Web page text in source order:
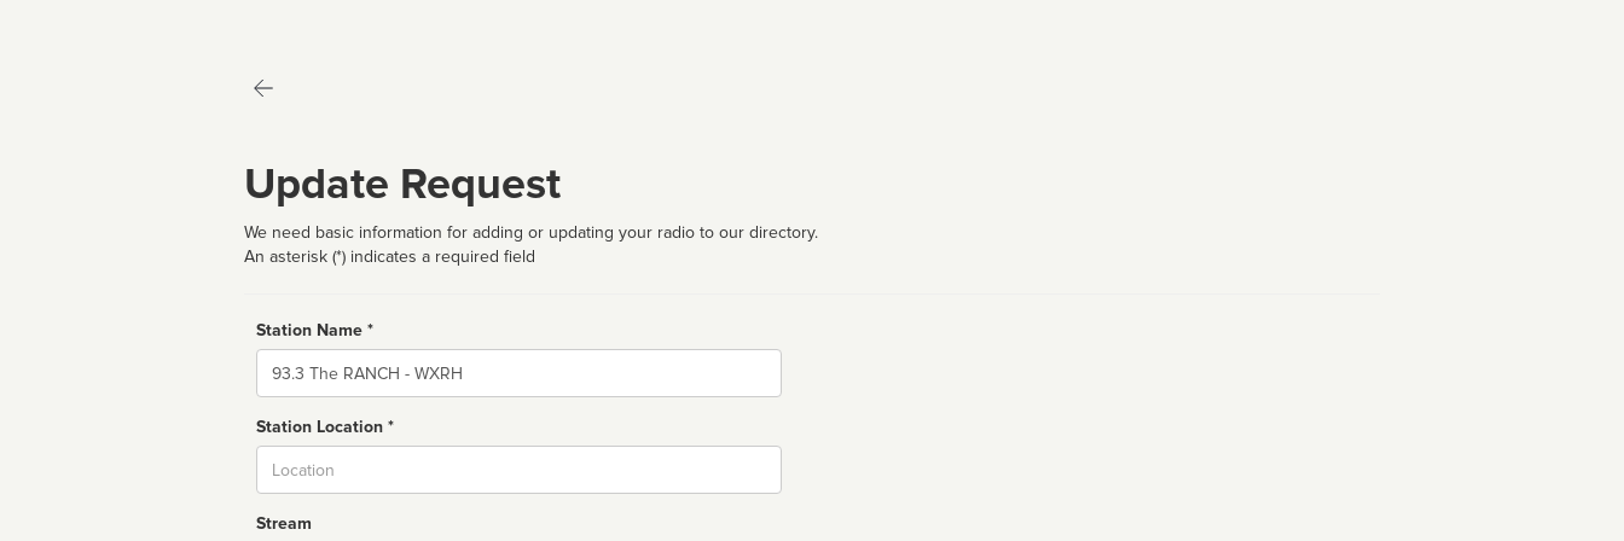
Update Request
We need basic information for adding or updating your radio to our directory.
An asterisk (*) indicates a required field
Station Name *
Name
Station Location *
Stream